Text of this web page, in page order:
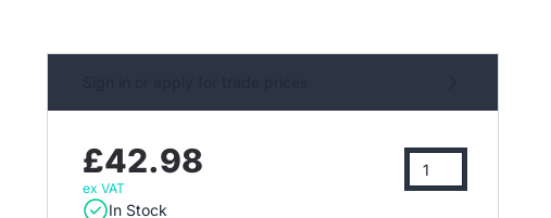
£42.98
ex VAT
In Stock